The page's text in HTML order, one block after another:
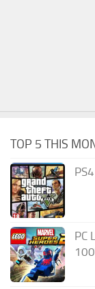
TOP 5 THIS
PC